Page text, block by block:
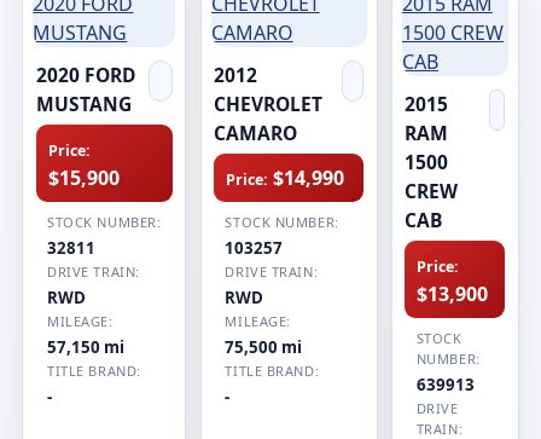
2020 FORD
MUSTANG
Price:
$15,900
STOCK NUMBER:
32811
DRIVE TRAIN:
RWD
MILEAGE:
57,150 mi
TITLE BRAND:
-
2012
CHEVROLET
CAMARO
Price: $14,990
STOCK NUMBER:
103257
DRIVE TRAIN:
RWD
MILEAGE:
75,500 mi
TITLE BRAND:
-
2015
RAM
1500
CREW
CAB
Price:
$13,900
STOCK
NUMBER:
639913
DRIVE
TRAIN: